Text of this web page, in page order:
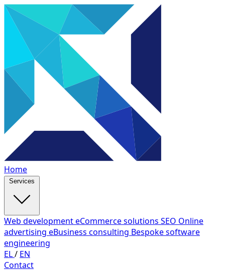
Home
Web developmenteCommerce solutions SEO Online
advertising eBusiness consulting Bespoke software
engineering
EL/ EN
Contact